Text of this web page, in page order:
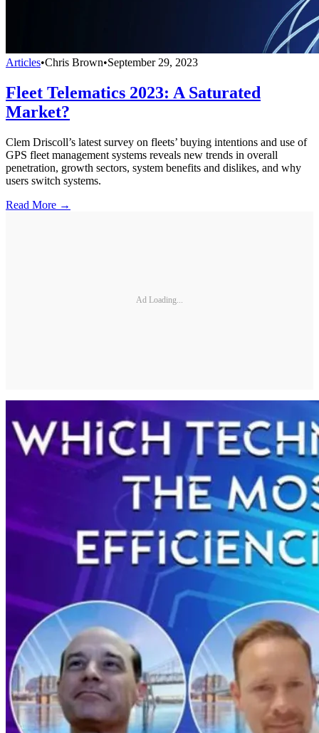
Articles•Chris Brown•September 29, 2023
Fleet Telematics 2023: A Saturated
Market?
Clem Driscoll’s latest survey on fleets’ buying intentions and use of
GPS fleet management systems reveals new trends in overall
penetration, growth sectors, system benefits and dislikes, and why
users switch systems.
Read More →
Ad Loading...